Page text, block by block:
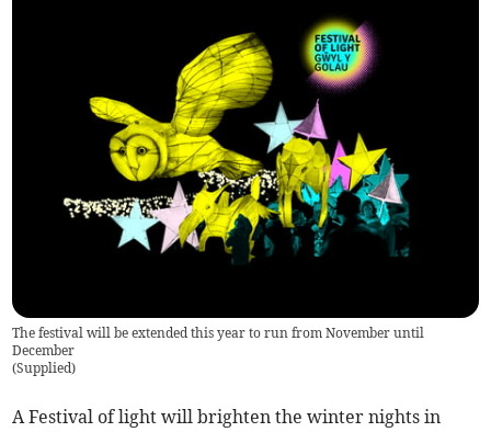
The festival will be extended this year to run from November until
December
(Supplied)
A Festival of light will brighten the winter nights in